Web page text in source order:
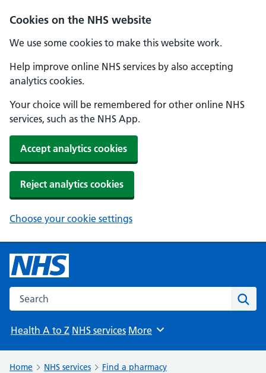
Cookies on the NHS website
We use some cookies to make this website work.
Help improve online NHS services by also accepting
analytics cookies.
Your choice will be remembered for other online NHS
services, such as the NHS App.
Accept analytics cookies
Reject analytics cookies
Choose your cookie settings
Search the NHS website
Health A to Z NHS services Browse
More
Home NHS services Find a pharmacy